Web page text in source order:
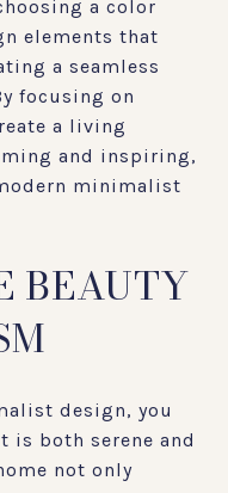
a color
elements that
a seamless
focusing on
a living
and inspiring,
minimalist
BEAUTY
design, you
is both serene and
not only